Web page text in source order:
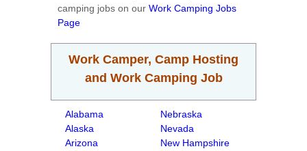
camping jobs on our Work Camping Jobs
Page
Work Camper, Camp Hosting
and Work Camping Job
Alabama
Alaska
Arizona
Nebraska
Nevada
New Hampshire